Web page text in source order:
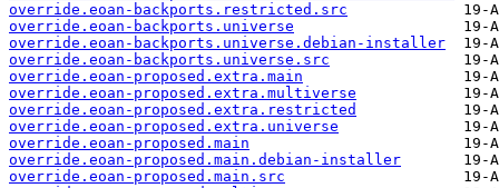
override.eoan-backports.restricted.src
override.eoan-backports.universe
override.eoan-backports.universe.debian-installer
override.eoan-backports.universe.src
override.eoan-proposed.extra.main
override.eoan-proposed.extra.multiverse
override.eoan-proposed.extra.restricted
override.eoan-proposed.extra.universe
override.eoan-proposed.main
override.eoan-proposed.main.debian-installer
override.eoan-proposed.main.src